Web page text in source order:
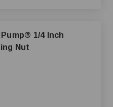
1/4 Inch
Nut